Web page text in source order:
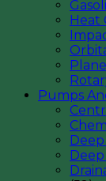
Heat
Pumps